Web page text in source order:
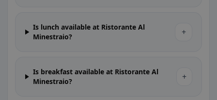
Is lunch available at Ristorante Al
Minestraio?
+
Is breakfast available at Ristorante Al
Minestraio?
+